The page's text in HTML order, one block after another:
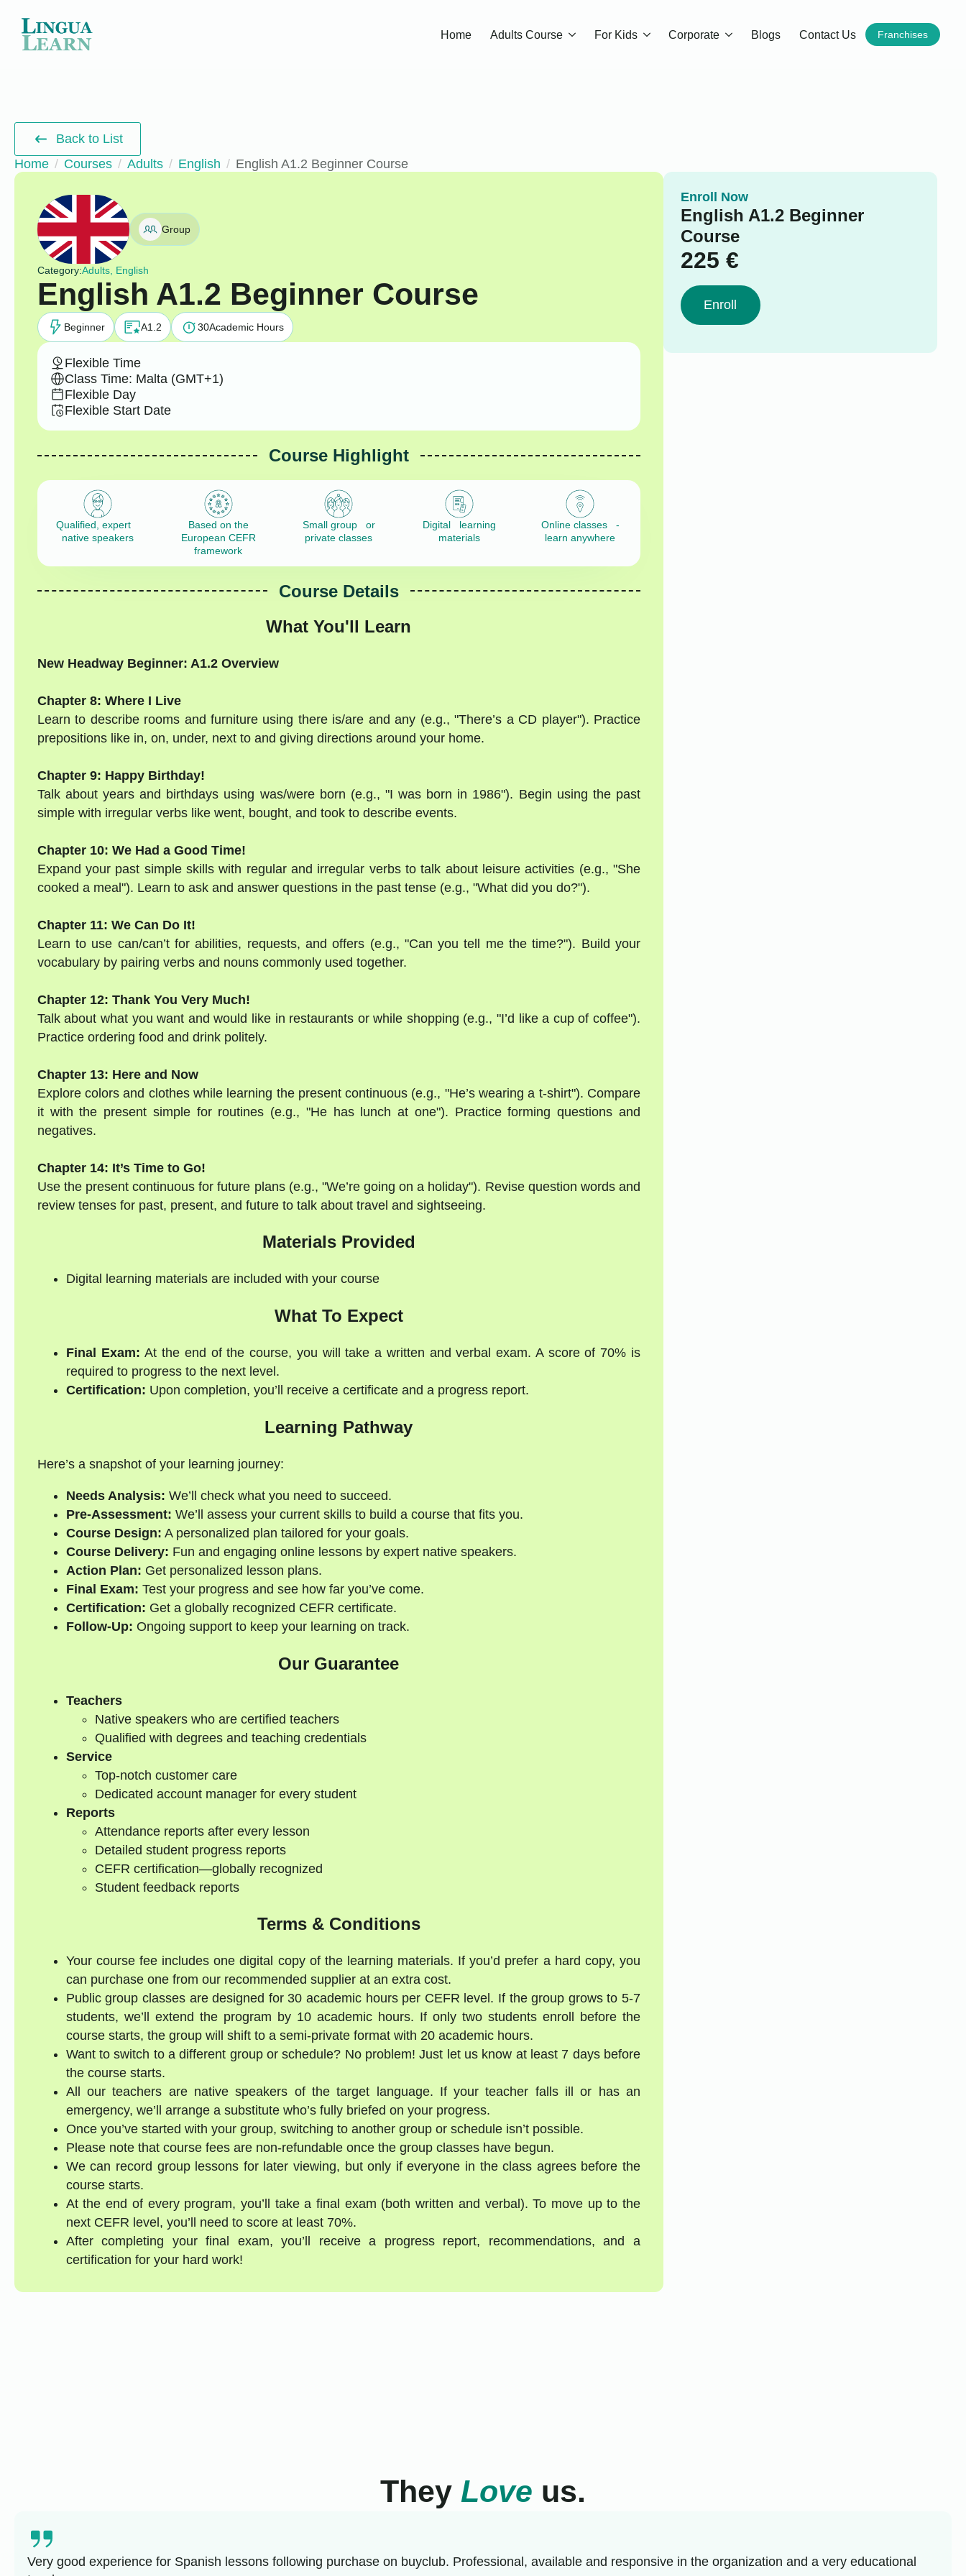
Home Adults Course For Kids Corporate Blogs Contact Us Franchises
Back to List
Home
Courses Adults English English A1.2 Beginner Course
Group
Category:Adults, English
English A1.2 Beginner Course
Beginner A1.2 30Academic Hours
Flexible Time
Class Time: Malta (GMT+1)
Flexible Day
Flexible Start Date
Course Highlight
Qualified, expert
native speakers
Based on the
European CEFR
framework
Small group or
private classes
Digital learning
materials
Online classes -
learn anywhere
Course Details
What You'll Learn
New Headway Beginner: A1.2 Overview
Chapter 8: Where I Live
Learn to describe rooms and furniture using there is/are and any (e.g., "There’s a CD player"). Practice
prepositions like in, on, under, next to and giving directions around your home.
Chapter 9: Happy Birthday!
Talk about years and birthdays using was/were born (e.g., "I was born in 1986"). Begin using the past
simple with irregular verbs like went, bought, and took to describe events.
Chapter 10: We Had a Good Time!
Expand your past simple skills with regular and irregular verbs to talk about leisure activities (e.g., "She
cooked a meal"). Learn to ask and answer questions in the past tense (e.g., "What did you do?").
Chapter 11: We Can Do It!
Learn to use can/can’t for abilities, requests, and offers (e.g., "Can you tell me the time?"). Build your
vocabulary by pairing verbs and nouns commonly used together.
Chapter 12: Thank You Very Much!
Talk about what you want and would like in restaurants or while shopping (e.g., "I’d like a cup of coffee").
Practice ordering food and drink politely.
Chapter 13: Here and Now
Explore colors and clothes while learning the present continuous (e.g., "He’s wearing a t-shirt"). Compare
it with the present simple for routines (e.g., "He has lunch at one"). Practice forming questions and
negatives.
Chapter 14: It’s Time to Go!
Use the present continuous for future plans (e.g., "We’re going on a holiday"). Revise question words and
review tenses for past, present, and future to talk about travel and sightseeing.
Materials Provided
Digital learning materials are included with your course
What To Expect
Final Exam: At the end of the course, you will take a written and verbal exam. A score of 70% is
required to progress to the next level.
Certification: Upon completion, you’ll receive a certificate and a progress report.
Learning Pathway
Here’s a snapshot of your learning journey:
Needs Analysis: We’ll check what you need to succeed.
Pre-Assessment: We’ll assess your current skills to build a course that fits you.
Course Design: A personalized plan tailored for your goals.
Course Delivery: Fun and engaging online lessons by expert native speakers.
Action Plan: Get personalized lesson plans.
Final Exam: Test your progress and see how far you’ve come.
Certification: Get a globally recognized CEFR certificate.
Follow-Up: Ongoing support to keep your learning on track.
Our Guarantee
Teachers
Native speakers who are certified teachers
Qualified with degrees and teaching credentials
Service
Top-notch customer care
Dedicated account manager for every student
Reports
Attendance reports after every lesson
Detailed student progress reports
CEFR certification—globally recognized
Student feedback reports
Terms & Conditions
Your course fee includes one digital copy of the learning materials. If you’d prefer a hard copy, you
can purchase one from our recommended supplier at an extra cost.
Public group classes are designed for 30 academic hours per CEFR level. If the group grows to 5-7
students, we’ll extend the program by 10 academic hours. If only two students enroll before the
course starts, the group will shift to a semi-private format with 20 academic hours.
Want to switch to a different group or schedule? No problem! Just let us know at least 7 days before
the course starts.
All our teachers are native speakers of the target language. If your teacher falls ill or has an
emergency, we’ll arrange a substitute who’s fully briefed on your progress.
Once you’ve started with your group, switching to another group or schedule isn’t possible.
Please note that course fees are non-refundable once the group classes have begun.
We can record group lessons for later viewing, but only if everyone in the class agrees before the
course starts.
At the end of every program, you’ll take a final exam (both written and verbal). To move up to the
next CEFR level, you’ll need to score at least 70%.
After completing your final exam, you’ll receive a progress report, recommendations, and a
certification for your hard work!
Enroll Now
English A1.2 Beginner
Course
225 €
Enroll
They Love us.
Very good experience for Spanish lessons following purchase on buyclub. Professional, available and responsive in the organization and a very educational